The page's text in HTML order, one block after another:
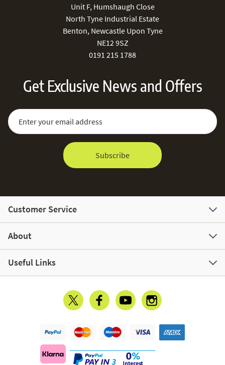
Unit F, Humshaugh Close
North Tyne Industrial Estate
Benton, Newcastle Upon Tyne
NE12 9SZ
0191 215 1788
Get Exclusive News and Offers
Sign Up for Our Newsletter:
Email Address
Subscribe
Customer Service
About
Useful Links